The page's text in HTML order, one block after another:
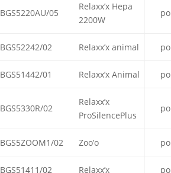
BGS5220AU/05
Relaxx’x Hepa
2200W
BGS52242/02 Relaxx’x animal
BGS51442/01 Relaxx’x Animal
BGS5330R/02
Relaxx’x
ProSilencePlus
BGS5ZOOM1/02 Zoo’o
BGS51411/02 Relaxx’x